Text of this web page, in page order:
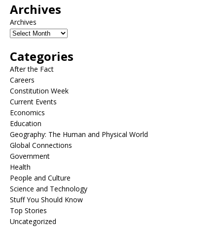
Archives
Archives
Categories
After the Fact
Careers
Constitution Week
Current Events
Economics
Education
Geography: The Human and Physical World
Global Connections
Government
Health
People and Culture
Science and Technology
Stuff You Should Know
Top Stories
Uncategorized